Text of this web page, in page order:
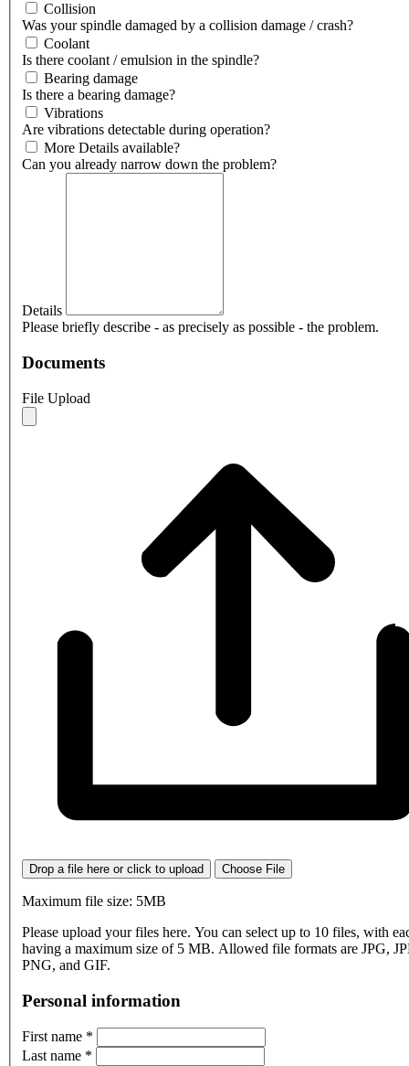
Collision
Was your spindle damaged by a collision damage / crash?
Coolant
Is there coolant / emulsion in the spindle?
Bearing damage
Is there a bearing damage?
Vibrations
Are vibrations detectable during operation?
More Details available?
Can you already narrow down the problem?
Details
Please briefly describe - as precisely as possible - the problem.
Documents
File Upload
Drop a file here or click to upload Choose File
Maximum file size: 5MB
Please upload your files here. You can select up to 10 files, with
having a maximum size of 5 MB. Allowed file formats are JPG,
PNG, and GIF.
Personal information
First name *
Last name *